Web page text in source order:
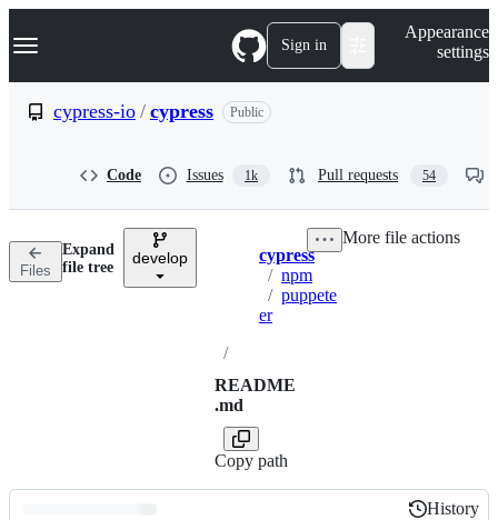
k
p
n
Navigation Menu Sign in
Appearance
settings
cypress-io / cypress Public
Code Issues 1k Pull requests 54
Files
Expand
file tree
develop Breadcrumbs
cypress
/ npm
/ puppete
er
/
README
.md
Copy path
More file actions
History